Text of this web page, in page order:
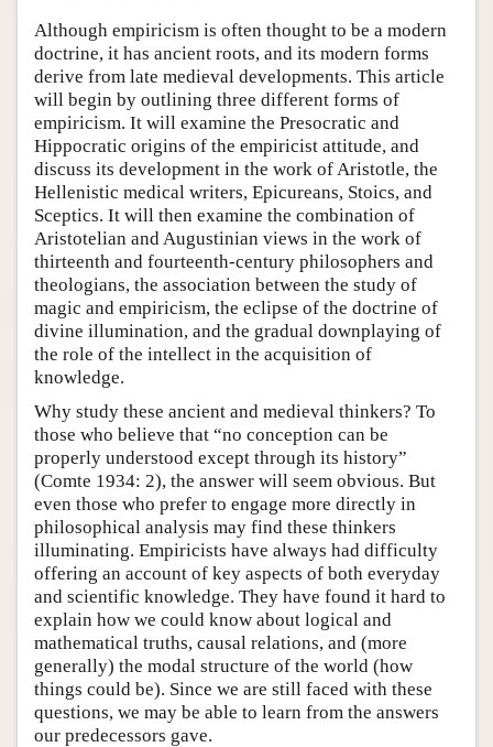
Although empiricism is often thought to be a modern
doctrine, it has ancient roots, and its modern forms
derive from late medieval developments. This article
will begin by outlining three different forms of
empiricism. It will examine the Presocratic and
Hippocratic origins of the empiricist attitude, and
discuss its development in the work of Aristotle, the
Hellenistic medical writers, Epicureans, Stoics, and
Sceptics. It will then examine the combination of
Aristotelian and Augustinian views in the work of
thirteenth and fourteenth-century philosophers and
theologians, the association between the study of
magic and empiricism, the eclipse of the doctrine of
divine illumination, and the gradual downplaying of
the role of the intellect in the acquisition of
knowledge.
Why study these ancient and medieval thinkers? To
those who believe that “no conception can be
properly understood except through its history”
(Comte 1934: 2), the answer will seem obvious. But
even those who prefer to engage more directly in
philosophical analysis may find these thinkers
illuminating. Empiricists have always had difficulty
offering an account of key aspects of both everyday
and scientific knowledge. They have found it hard to
explain how we could know about logical and
mathematical truths, causal relations, and (more
generally) the modal structure of the world (how
things could be). Since we are still faced with these
questions, we may be able to learn from the answers
our predecessors gave.